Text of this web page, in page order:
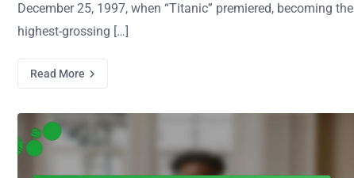
December 25, 1997, when “Titanic” premiered, becoming the
highest-grossing […]
Read More